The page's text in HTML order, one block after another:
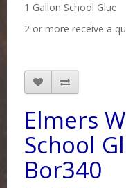
1 Gallon School Glue
2 or more receive a
Elmers
School
Bor340